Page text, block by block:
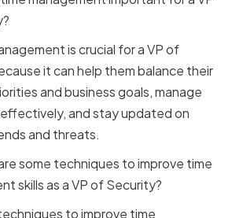
is crucial for a VP of
it can help them balance their
and business goals, manage
and stay updated on
and threats.
some techniques to improve time
skills as a VP of Security?
to improve time